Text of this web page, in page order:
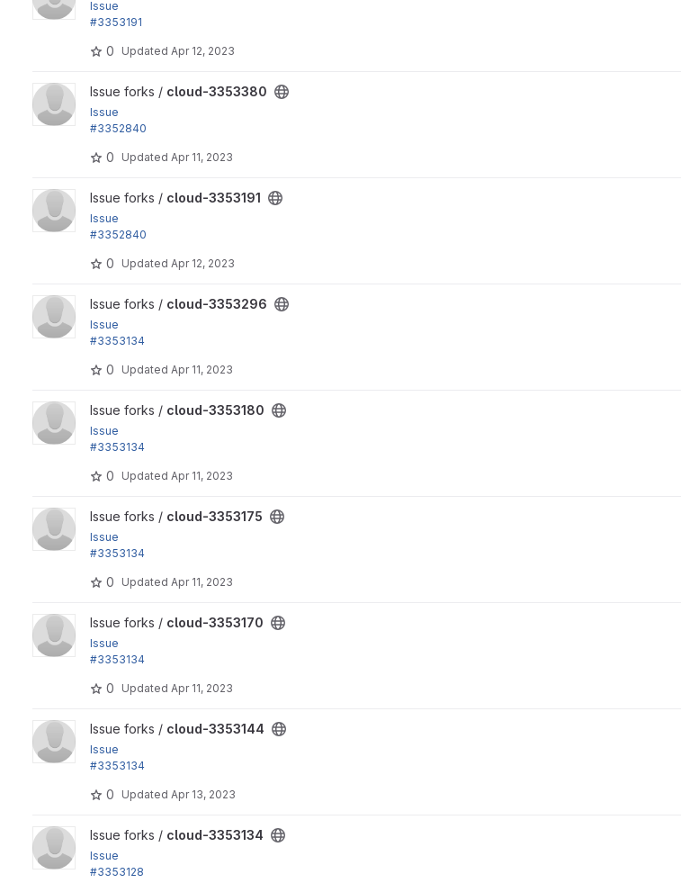
Issue
#3353191
0 Updated Apr 12, 2023
View cloud-3353380 project
Issue forks / cloud-3353380
Issue
#3352840
0 Updated Apr 11, 2023
View cloud-3353191 project
Issue forks / cloud-3353191
Issue
#3352840
0 Updated Apr 12, 2023
View cloud-3353296 project
Issue forks / cloud-3353296
Issue
#3353134
0 Updated Apr 11, 2023
View cloud-3353180 project
Issue forks / cloud-3353180
Issue
#3353134
0 Updated Apr 11, 2023
View cloud-3353175 project
Issue forks / cloud-3353175
Issue
#3353134
0 Updated Apr 11, 2023
View cloud-3353170 project
Issue forks / cloud-3353170
Issue
#3353134
0 Updated Apr 11, 2023
View cloud-3353144 project
Issue forks / cloud-3353144
Issue
#3353134
0 Updated Apr 13, 2023
View cloud-3353134 project
Issue forks / cloud-3353134
Issue
#3353128